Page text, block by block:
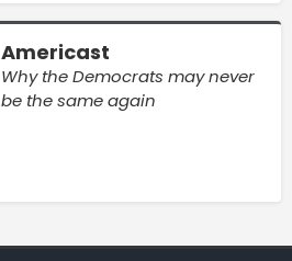
Americast
Why the Democrats may never
be the same again